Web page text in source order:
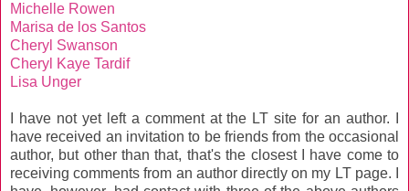
Michelle Rowen
Marisa de los Santos
Cheryl Swanson
Cheryl Kaye Tardif
Lisa Unger
I have not yet left a comment at the LT site for an author. I
have received an invitation to be friends from the occasional
author, but other than that, that's the closest I have come to
receiving comments from an author directly on my LT page. I